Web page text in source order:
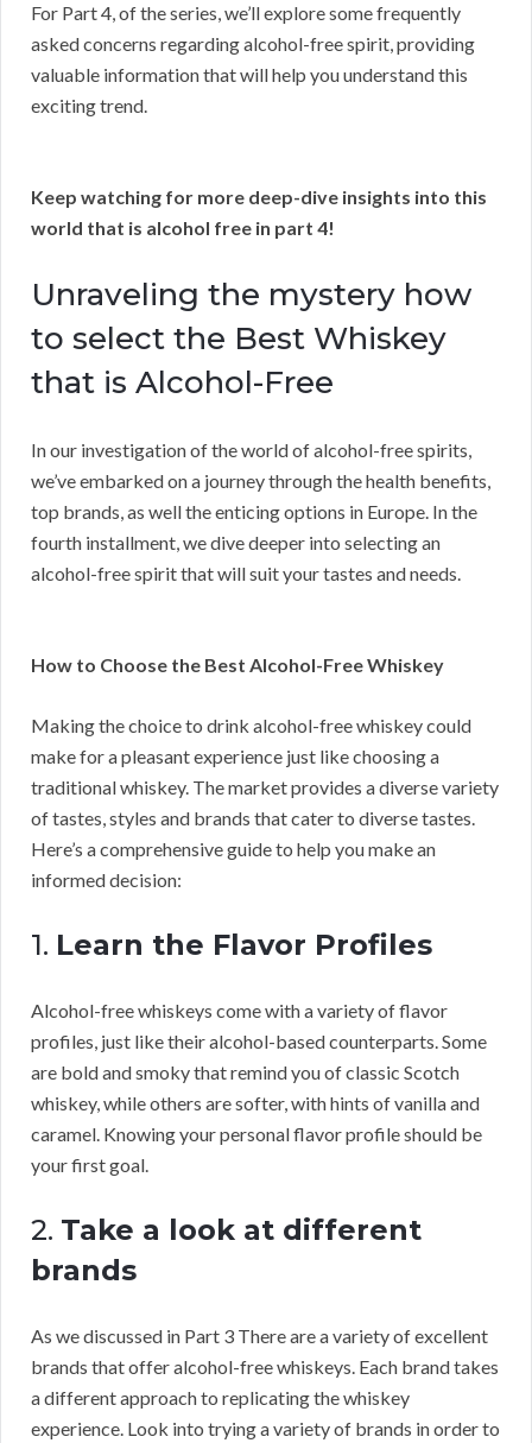
For Part 4, of the series, we’ll explore some frequently
asked concerns regarding alcohol-free spirit, providing
valuable information that will help you understand this
exciting trend.
Keep watching for more deep-dive insights into this
world that is alcohol free in part 4!
Unraveling the mystery how
to select the Best Whiskey
that is Alcohol-Free
In our investigation of the world of alcohol-free spirits,
we’ve embarked on a journey through the health benefits,
top brands, as well the enticing options in Europe. In the
fourth installment, we dive deeper into selecting an
alcohol-free spirit that will suit your tastes and needs.
How to Choose the Best Alcohol-Free Whiskey
Making the choice to drink alcohol-free whiskey could
make for a pleasant experience just like choosing a
traditional whiskey. The market provides a diverse variety
of tastes, styles and brands that cater to diverse tastes.
Here’s a comprehensive guide to help you make an
informed decision:
1. Learn the Flavor Profiles
Alcohol-free whiskeys come with a variety of flavor
profiles, just like their alcohol-based counterparts. Some
are bold and smoky that remind you of classic Scotch
whiskey, while others are softer, with hints of vanilla and
caramel. Knowing your personal flavor profile should be
your first goal.
2. Take a look at different
brands
As we discussed in Part 3 There are a variety of excellent
brands that offer alcohol-free whiskeys. Each brand takes
a different approach to replicating the whiskey
experience. Look into trying a variety of brands in order to